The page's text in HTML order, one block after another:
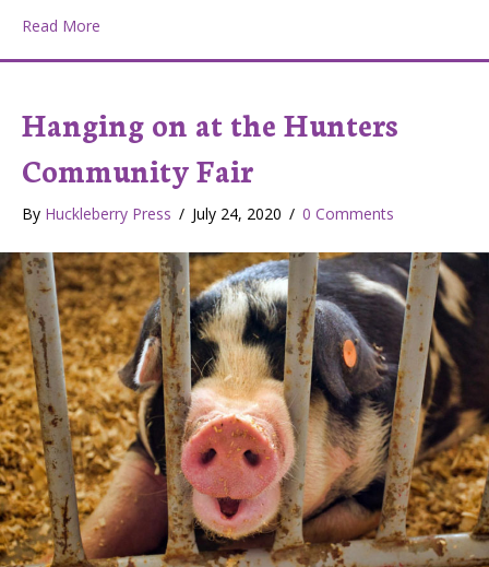
Read More
Hanging on at the Hunters
Community Fair
By Huckleberry Press / July 24, 2020 / 0 Comments